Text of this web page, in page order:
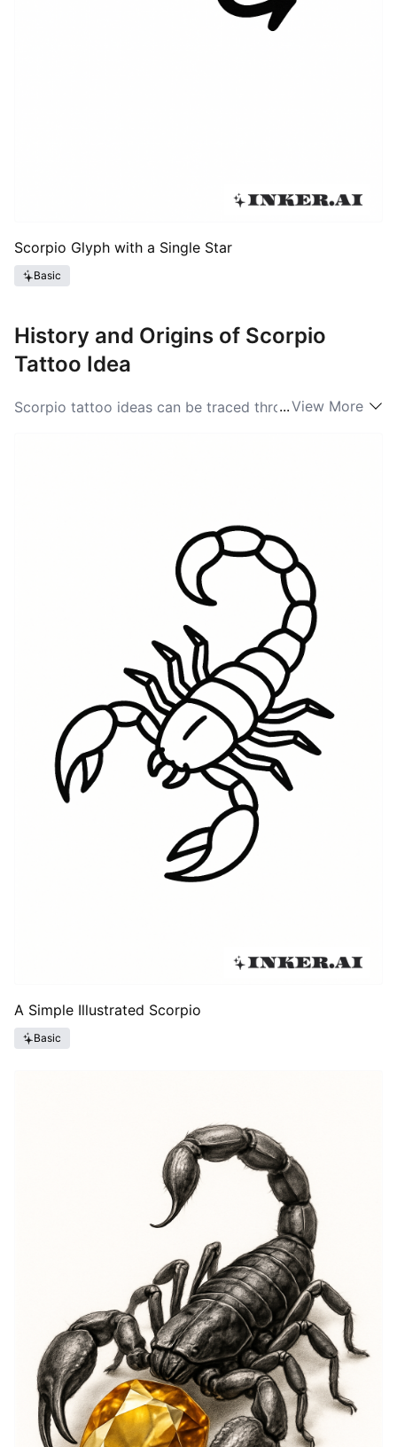
Scorpio Glyph with a Single Star
Basic
History and Origins of Scorpio
Tattoo Idea
Scorpio tattoo ideas can be traced through a mix of
into the night sky as constellations. In the American
tattoo tradition the glyph and the animal both found
renewed life during the astrology boom of the late
twentieth and early twenty-first centuries. That
modern wave mixed personal identity with pop
culture, leading to everything from tiny glyph tattoos
on wrists to full-back scorpion pieces. Tattooers in
major U.S. cities adapted the motif to fit
contemporary styles — fine-line glyphs, neo-
traditional scorpions with saturated color, and
abstract interpretations that borrow from geometric
and tribal vocabularies. Today Scorpio tattoos sit at
the crossroads of old myth and personal narrative:
they can reference stargazing and horoscopes, or
simply use the scorpion as a universal emblem of
danger, strength, and transformation.
...View More
A Simple Illustrated Scorpio
Basic